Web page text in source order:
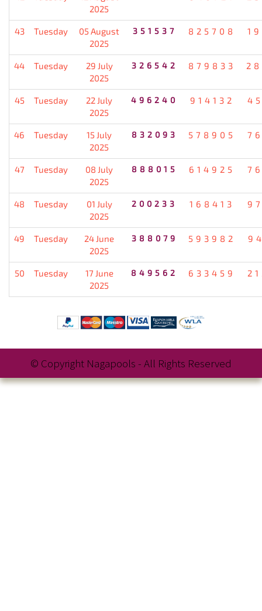
2025
43 Tuesday
05 August
2025
351537 825708
44 Tuesday
29 July
2025
326542 879833
45 Tuesday
22 July
2025
496240 914132
46 Tuesday
15 July
2025
832093 578905
47 Tuesday
08 July
2025
888015 614925
48 Tuesday
01 July
2025
200233 168413
49 Tuesday
24 June
2025
388079 593982
50 Tuesday
17 June
2025
849562 633459
© Copyright Nagapools - All Rights Reserved